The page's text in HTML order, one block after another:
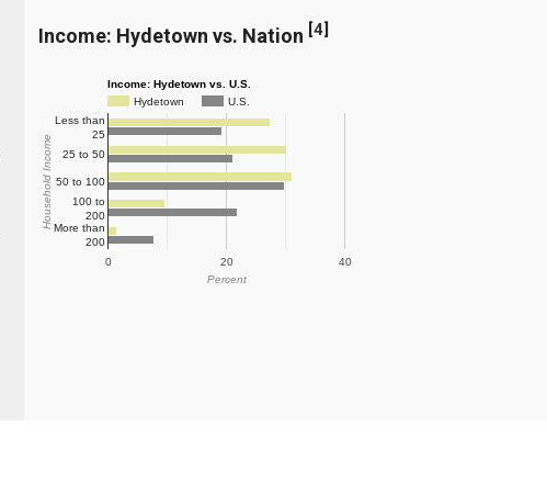
Income: Hydetown vs. Nation [4]
Income: Hydetown vs. U.S.
Hydetown
U.S.
0 20 40
Less than
25
25 to 50
50 to 100
100 to
200
More than
200
Percent
Household Income